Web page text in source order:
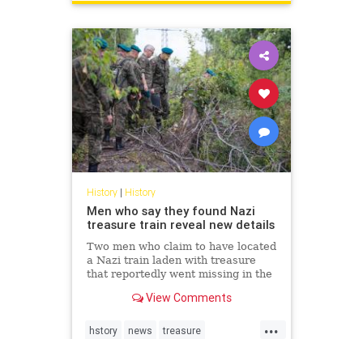
History| History
Men who say they found Nazi
treasure train reveal new details
Two men who claim to have located
a Nazi train laden with treasure
that reportedly went missing in the
forward Friday in a Polish
new details of their alleged feat.
View Comments
...
hstory news treasure